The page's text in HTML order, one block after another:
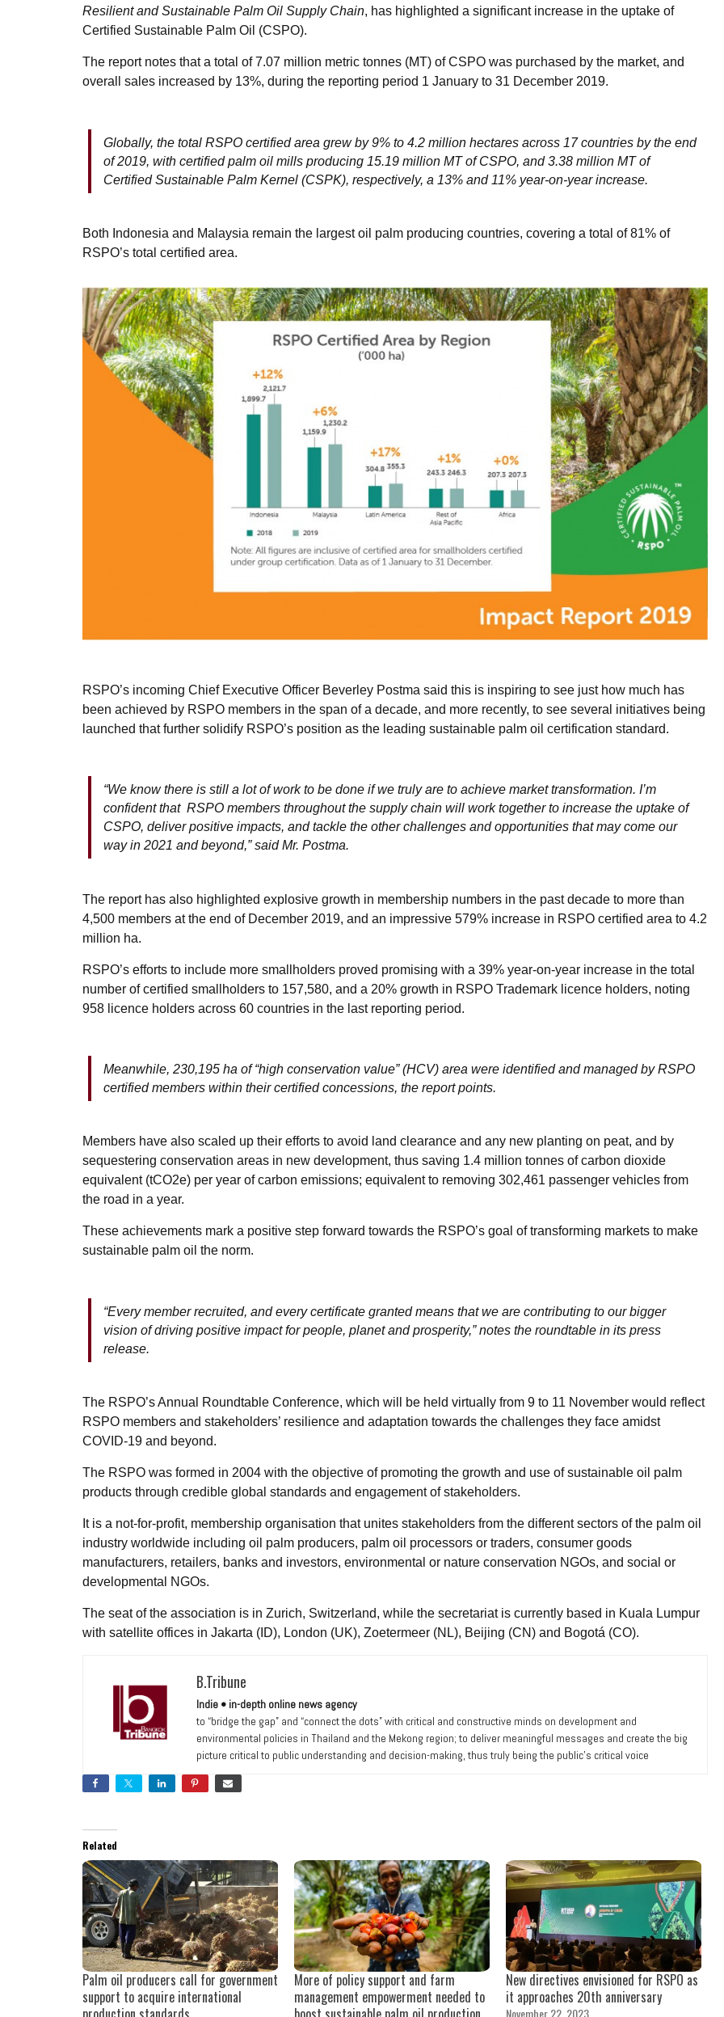
Resilient and Sustainable Palm Oil Supply Chain, has highlighted a significant increase in the uptake of
Certified Sustainable Palm Oil (CSPO).
The report notes that a total of 7.07 million metric tonnes (MT) of CSPO was purchased by the market, and
overall sales increased by 13%, during the reporting period 1 January to 31 December 2019.
Globally, the total RSPO certified area grew by 9% to 4.2 million hectares across 17 countries by the end
of 2019, with certified palm oil mills producing 15.19 million MT of CSPO, and 3.38 million MT of
Certified Sustainable Palm Kernel (CSPK), respectively, a 13% and 11% year-on-year increase.
Both Indonesia and Malaysia remain the largest oil palm producing countries, covering a total of 81% of
RSPO’s total certified area.
RSPO’s incoming Chief Executive Officer Beverley Postma said this is inspiring to see just how much has
been achieved by RSPO members in the span of a decade, and more recently, to see several initiatives being
launched that further solidify RSPO’s position as the leading sustainable palm oil certification standard.
“We know there is still a lot of work to be done if we truly are to achieve market transformation. I’m
confident that RSPO members throughout the supply chain will work together to increase the uptake of
CSPO, deliver positive impacts, and tackle the other challenges and opportunities that may come our
way in 2021 and beyond,” said Mr. Postma.
The report has also highlighted explosive growth in membership numbers in the past decade to more than
4,500 members at the end of December 2019, and an impressive 579% increase in RSPO certified area to 4.2
million ha.
RSPO’s efforts to include more smallholders proved promising with a 39% year-on-year increase in the total
number of certified smallholders to 157,580, and a 20% growth in RSPO Trademark licence holders, noting
958 licence holders across 60 countries in the last reporting period.
Meanwhile, 230,195 ha of “high conservation value” (HCV) area were identified and managed by RSPO
certified members within their certified concessions, the report points.
Members have also scaled up their efforts to avoid land clearance and any new planting on peat, and by
sequestering conservation areas in new development, thus saving 1.4 million tonnes of carbon dioxide
equivalent (tCO2e) per year of carbon emissions; equivalent to removing 302,461 passenger vehicles from
the road in a year.
These achievements mark a positive step forward towards the RSPO’s goal of transforming markets to make
sustainable palm oil the norm.
“Every member recruited, and every certificate granted means that we are contributing to our bigger
vision of driving positive impact for people, planet and prosperity,” notes the roundtable in its press
release.
The RSPO’s Annual Roundtable Conference, which will be held virtually from 9 to 11 November would reflect
RSPO members and stakeholders’ resilience and adaptation towards the challenges they face amidst
COVID-19 and beyond.
The RSPO was formed in 2004 with the objective of promoting the growth and use of sustainable oil palm
products through credible global standards and engagement of stakeholders.
It is a not-for-profit, membership organisation that unites stakeholders from the different sectors of the palm oil
industry worldwide including oil palm producers, palm oil processors or traders, consumer goods
manufacturers, retailers, banks and investors, environmental or nature conservation NGOs, and social or
developmental NGOs.
The seat of the association is in Zurich, Switzerland, while the secretariat is currently based in Kuala Lumpur
with satellite offices in Jakarta (ID), London (UK), Zoetermeer (NL), Beijing (CN) and Bogotá (CO).
B.Tribune
Indie • in-depth online news agency
to “bridge the gap” and “connect the dots” with critical and constructive minds on development and
environmental policies in Thailand and the Mekong region; to deliver meaningful messages and create the big
picture critical to public understanding and decision-making, thus truly being the public’s critical voice
Related
Palm oil producers call for government
support to acquire international
More of policy support and farm
management empowerment needed to
New directives envisioned for RSPO as
it approaches 20th anniversary